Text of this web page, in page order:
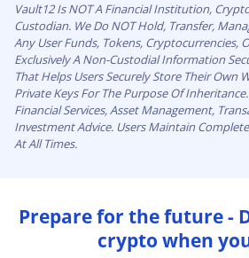
Vault12 Is NOT A Financial Institution,
Custodian. We Do NOT Hold, Transfer,
Any User Funds, Tokens, Cryptocurrencies,
Exclusively A Non-Custodial Information
That Helps Users Securely Store Their Own
Private Keys For The Purpose Of
Financial Services, Asset Management,
Investment Advice. Users Maintain
At All Times.
Prepare for the future -
crypto when